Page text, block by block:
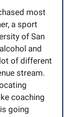
most
a sport
of San
and
of different
stream.
coaching
going